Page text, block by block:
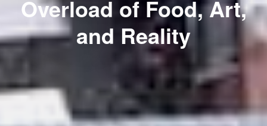
Overload of Food, Art,
and Reality